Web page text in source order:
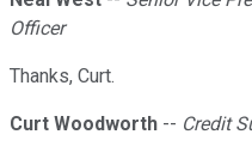
Officer
Thanks, Curt.
Curt Woodworth -- Credit